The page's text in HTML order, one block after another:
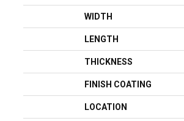
WIDTH
LENGTH
THICKNESS
FINISH COATING
LOCATION